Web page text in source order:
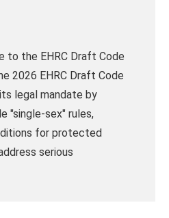
to the EHRC Draft Code
2026 EHRC Draft Code
legal mandate by
"single-sex" rules,
for protected
serious